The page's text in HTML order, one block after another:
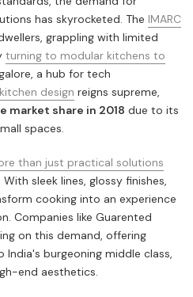
has skyrocketed. The IMARC
grappling with limited
turning to modular kitchens to
a hub for tech
design reigns supreme,
market share in 2018 due to its
spaces.
than just practical solutions
sleek lines, glossy finishes,
cooking into an experience
Companies like Guarented
on this demand, offering
burgeoning middle class,
end aesthetics.